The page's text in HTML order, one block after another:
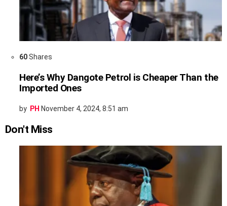
60Shares
Here’s Why Dangote Petrol is Cheaper Than the
Imported Ones
by PH November 4, 2024, 8:51 am
Don't Miss